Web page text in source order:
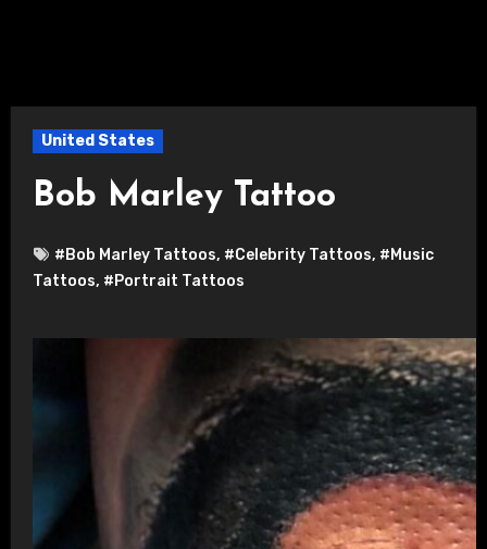
United States
Bob Marley Tattoo
#Bob Marley Tattoos, #Celebrity Tattoos, #Music
Tattoos, #Portrait Tattoos